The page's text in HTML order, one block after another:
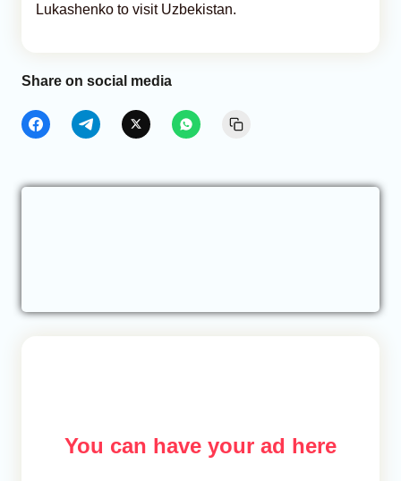
Lukashenko to visit Uzbekistan.
Share on social media
You can have your ad here